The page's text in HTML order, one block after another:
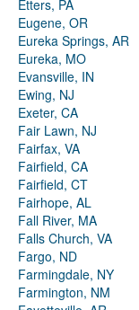
Etters, PA
Eugene, OR
Eureka Springs, AR
Eureka, MO
Evansville, IN
Ewing, NJ
Exeter, CA
Fair Lawn, NJ
Fairfax, VA
Fairfield, CA
Fairfield, CT
Fairhope, AL
Fall River, MA
Falls Church, VA
Fargo, ND
Farmingdale, NY
Farmington, NM